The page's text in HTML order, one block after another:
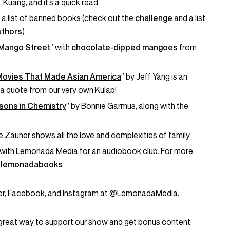
Kuang, and it’s a quick read
list of banned books (check out the challenge and a list
)
Street” with chocolate-dipped mangoes from
That Made Asian America” by Jeff Yang is an
quote from our very own Kulap!
in Chemistry” by Bonnie Garmus, along with the
Zauner shows all the love and complexities of family
Lemonada Media for an audiobook club. For more
Facebook, and Instagram at @LemonadaMedia.
way to support our show and get bonus content.